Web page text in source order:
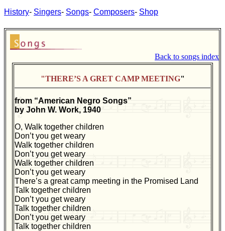
History- Singers- Songs- Composers- Shop
Back to songs index
"THERE’S A GRET CAMP MEETING"
from “American Negro Songs”
by John W. Work, 1940
O, Walk together children
Don’t you get weary
Walk together children
Don’t you get weary
Walk together children
Don’t you get weary
There’s a great camp meeting in the Promised Land
Talk together children
Don’t you get weary
Talk together children
Don’t you get weary
Talk together children